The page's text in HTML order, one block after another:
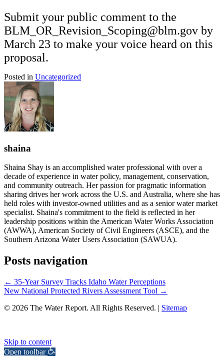
Submit your public comment to the
BLM_OR_Revision_Scoping@blm.gov by
March 23 to make your voice heard on this
proposal.
Posted in Uncategorized
shaina
Shaina Shay is an accomplished water professional with over a
decade of experience in water policy, management, conservation,
and community outreach. Her passion for pragmatic information
sharing drives her work across the U.S. and Australia, where she has
held roles with investor-owned utilities and as a senior water market
specialist. Shaina's commitment to the field is reflected in her
leadership positions within the American Water Works Association
(AWWA), American Society of Civil Engineers (ASCE), and the
Southern Arizona Water Users Association (SAWUA).
Posts navigation
← 35-Year Survey Tracks Idaho Water Perceptions
New National Protected Rivers Assessment Tool →
© 2026 The Water Report. All Rights Reserved. | Sitemap
Skip to content
Open toolbar